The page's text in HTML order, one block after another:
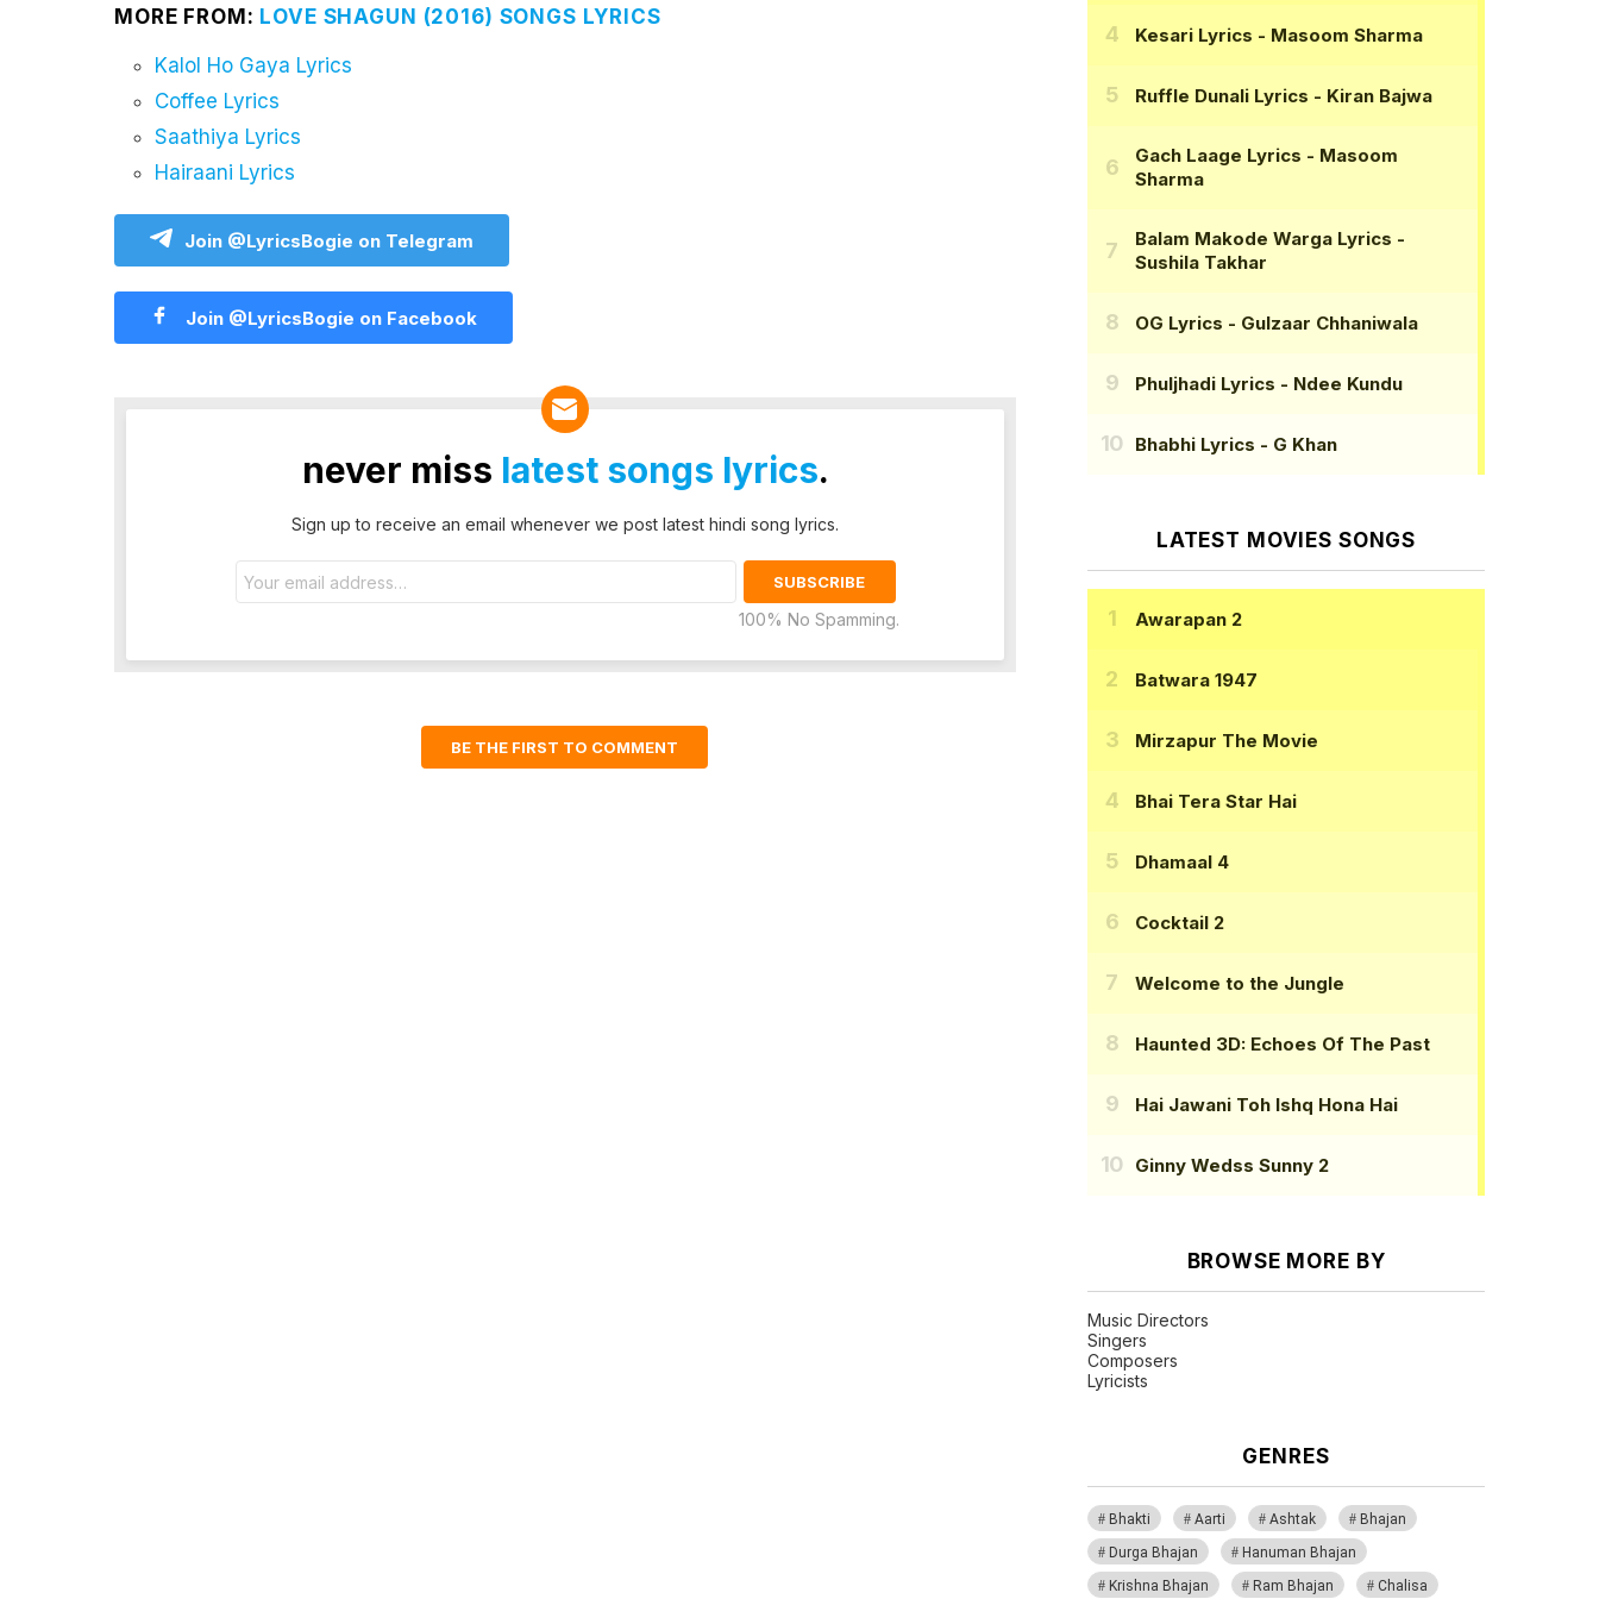
MORE FROM: LOVE SHAGUN (2016) SONGS LYRICS
Kalol Ho Gaya Lyrics
Coffee Lyrics
Saathiya Lyrics
Hairaani Lyrics
Join @LyricsBogie on Telegram
Join @LyricsBogie on Facebook
never miss latest songs lyrics.
Sign up to receive an email whenever we post latest hindi song lyrics.
address:
100% No Spamming.
BE THE FIRST TO COMMENT
Kesari Lyrics - Masoom Sharma
Ruffle Dunali Lyrics - Kiran Bajwa
Gach Laage Lyrics - Masoom
Sharma
Balam Makode Warga Lyrics -
Sushila Takhar
OG Lyrics - Gulzaar Chhaniwala
Phuljhadi Lyrics - Ndee Kundu
Bhabhi Lyrics - G Khan
LATEST MOVIES SONGS
Awarapan 2
Batwara 1947
Mirzapur The Movie
Bhai Tera Star Hai
Dhamaal 4
Cocktail 2
Welcome to the Jungle
Haunted 3D: Echoes Of The Past
Hai Jawani Toh Ishq Hona Hai
Ginny Wedss Sunny 2
BROWSE MORE BY
Music Directors
Singers
Composers
Lyricists
GENRES
Bhakti Aarti Ashtak
Bhajan
Durga Bhajan
Hanuman Bhajan
Krishna Bhajan
Ram Bhajan Chalisa